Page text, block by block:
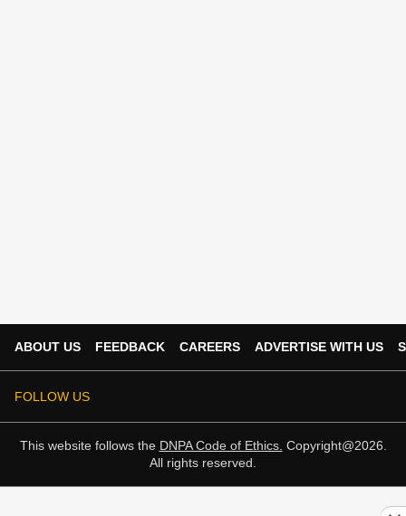
ABOUT US FEEDBACK CAREERS ADVERTISE WITH US
FOLLOW US
This website follows the DNPA Code of Ethics. Copyright@2026.
All rights reserved.